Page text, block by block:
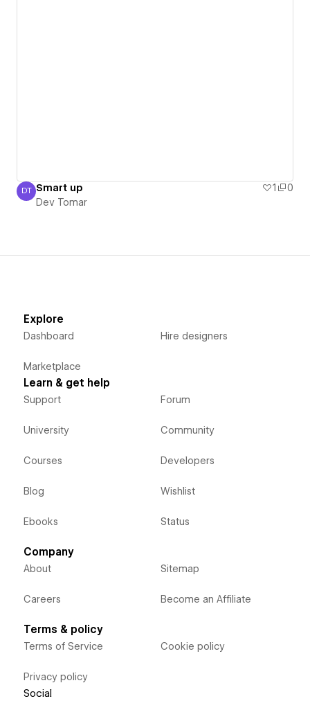
Dev Tomar
DT Smart up 1
0
Dev Tomar
Explore
Dashboard
Marketplace
Hire designers
Learn & get help
Support
University
Courses
Blog
Ebooks
Forum
Community
Developers
Wishlist
Status
Company
About
Careers
Sitemap
Become an Affiliate
Terms & policy
Terms of Service
Privacy policy
Cookie policy
Social